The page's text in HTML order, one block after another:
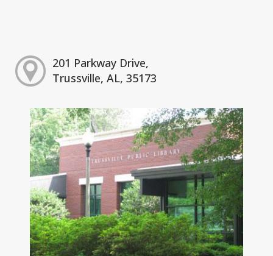
201 Parkway Drive,
Trussville, AL, 35173